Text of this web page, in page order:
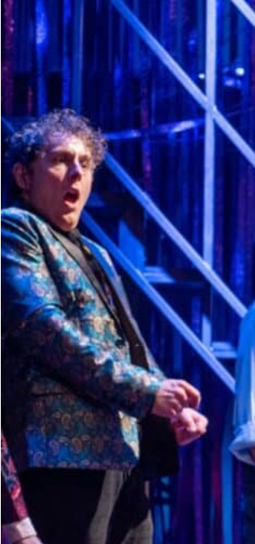
History
Donate Online